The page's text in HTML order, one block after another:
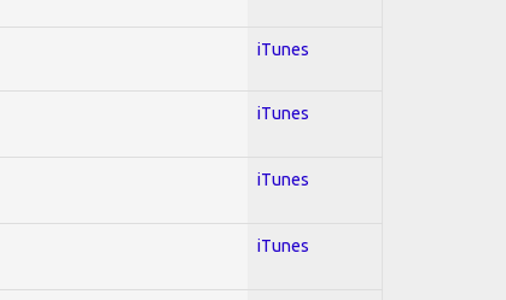
iTunes
iTunes
iTunes
iTunes